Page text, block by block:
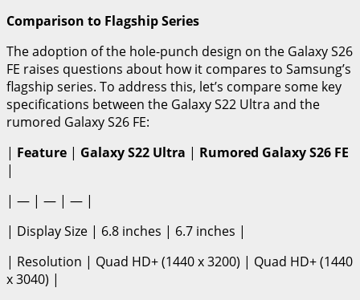
Comparison to Flagship Series
The adoption of the hole-punch design on the Galaxy S26
FE raises questions about how it compares to Samsung’s
flagship series. To address this, let’s compare some key
specifications between the Galaxy S22 Ultra and the
rumored Galaxy S26 FE:
| Feature | Galaxy S22 Ultra | Rumored Galaxy S26 FE
|
| — | — | — |
| Display Size | 6.8 inches | 6.7 inches |
| Resolution | Quad HD+ (1440 x 3200) | Quad HD+ (1440
x 3040) |